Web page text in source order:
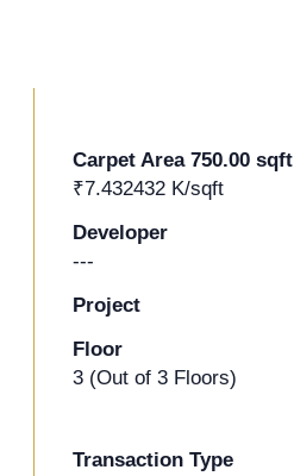
Carpet Area 750.00 sqft
₹7.432432 K/sqft
Developer
---
Project
Floor
3 (Out of 3 Floors)
Transaction Type